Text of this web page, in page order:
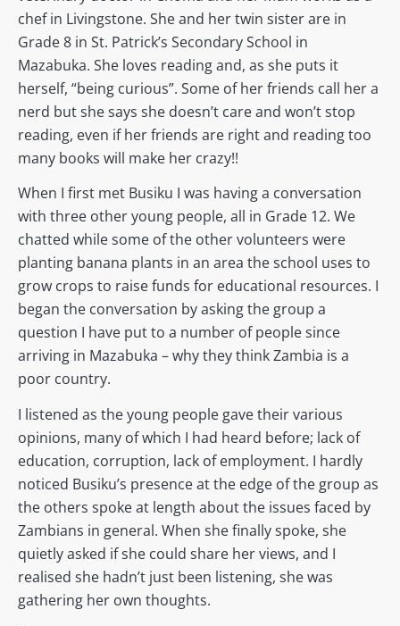
chef in Livingstone. She and her twin sister are in
Grade 8 in St. Patrick’s Secondary School in
Mazabuka. She loves reading and, as she puts it
herself, “being curious”. Some of her friends call her a
nerd but she says she doesn’t care and won’t stop
reading, even if her friends are right and reading too
many books will make her crazy!!
When I first met Busiku I was having a conversation
with three other young people, all in Grade 12. We
chatted while some of the other volunteers were
planting banana plants in an area the school uses to
grow crops to raise funds for educational resources. I
began the conversation by asking the group a
question I have put to a number of people since
arriving in Mazabuka – why they think Zambia is a
poor country.
I listened as the young people gave their various
opinions, many of which I had heard before; lack of
education, corruption, lack of employment. I hardly
noticed Busiku’s presence at the edge of the group as
the others spoke at length about the issues faced by
Zambians in general. When she finally spoke, she
quietly asked if she could share her views, and I
realised she hadn’t just been listening, she was
gathering her own thoughts.